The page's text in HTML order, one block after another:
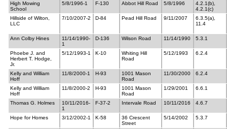
High Mowing
School
5/8/1996-1 F-130 Abbot Hill Road 5/8/1996
4.2.1(b),
4.2.1(c)
Hillside of Wilton,
LLC
7/10/2007-2 D-84 Pead Hill Road 9/11/2007
6.3.5(a),
11.4
Ann Colby Hines
11/14/1990-
1
D-136 Wilson Road 11/14/1990 5.3.1
Phoebe J. and
Herbert T. Hodge,
Jr.
5/12/1993-1 K-10
Whiting Hill
Road
5/12/1993 6.2.4
Kelly and William
Hoff
11/8/2000-1 H-93
1001 Mason
Road
11/30/2000 6.2.4
Kelly and William
Hoff
11/8/2000-2 H-93
1001 Mason
Road
1/29/2001 6.6.1
Thomas G. Holmes
10/11/2016-
1
F-37-2 Intervale Road 10/11/2016 4.6.7
Hope for Homes 3/12/2002-1 K-58
36 Crescent
Street
5/14/2002 5.3.7